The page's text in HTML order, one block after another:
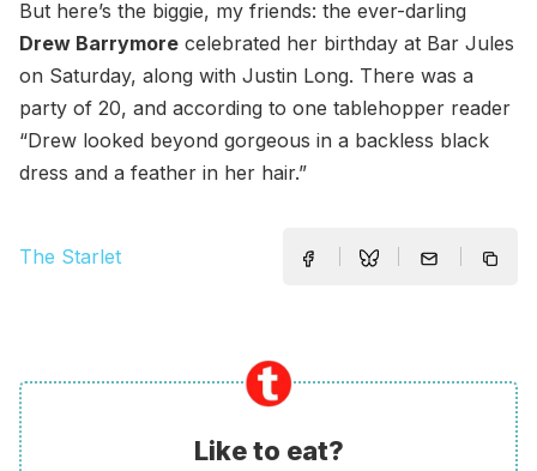
But here’s the biggie, my friends: the ever-darling
Drew Barrymore celebrated her birthday at Bar Jules
on Saturday, along with Justin Long. There was a
party of 20, and according to one tablehopper reader
“Drew looked beyond gorgeous in a backless black
dress and a feather in her hair.”
The Starlet
Like to eat?